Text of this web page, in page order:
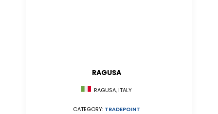
RAGUSA
RAGUSA, ITALY
CATEGORY: TRADEPOINT